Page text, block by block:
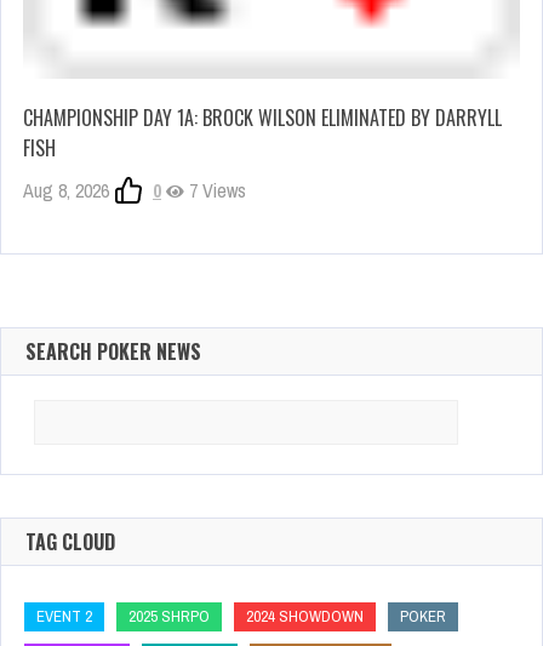
CHAMPIONSHIP DAY 1A: BROCK WILSON ELIMINATED BY DARRYLL
FISH
Aug 8, 2026 0 7 Views
SEARCH POKER NEWS
TAG CLOUD
EVENT 2 2025 SHRPO 2024 SHOWDOWN
POKER